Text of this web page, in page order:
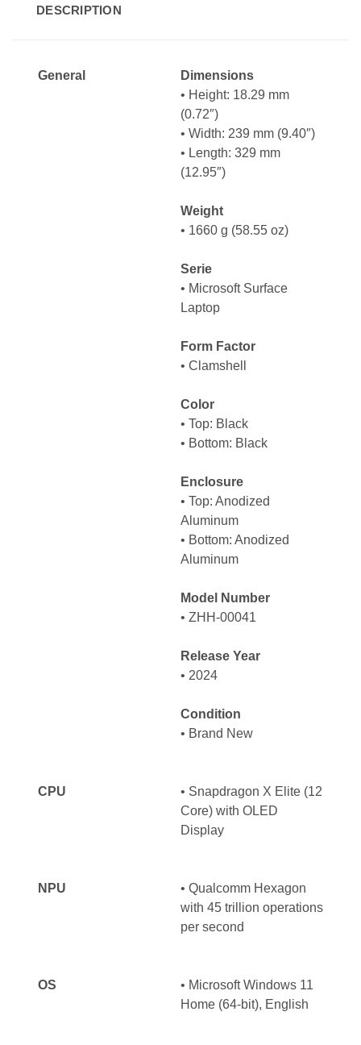
DESCRIPTION
General
Dimensions
• Height: 18.29 mm
(0.72″)
• Width: 239 mm (9.40″)
• Length: 329 mm
(12.95″)
Weight
• 1660 g (58.55 oz)
Serie
• Microsoft Surface
Laptop
Form Factor
• Clamshell
Color
• Top: Black
• Bottom: Black
Enclosure
• Top: Anodized
Aluminum
• Bottom: Anodized
Aluminum
Model Number
• ZHH-00041
Release Year
• 2024
Condition
• Brand New
CPU
• Snapdragon X Elite (12
Core) with OLED
Display
NPU
• Qualcomm Hexagon
with 45 trillion operations
per second
OS
• Microsoft Windows 11
Home (64-bit), English